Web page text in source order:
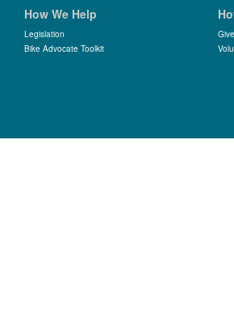
How We Help
Legislation
Bike Advocate Toolkit